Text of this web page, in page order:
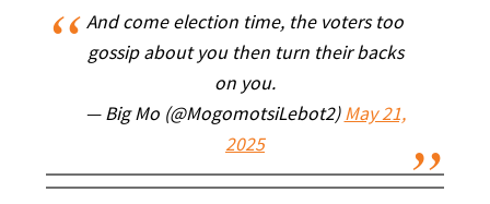
And come election time, the voters too
gossip about you then turn their backs
on you.
— Big Mo (@MogomotsiLebot2) May 21,
2025